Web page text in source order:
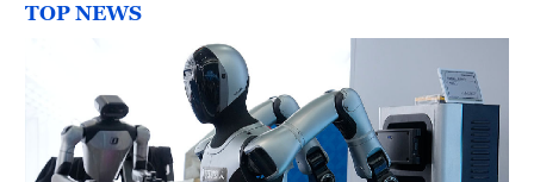
TOP NEWS